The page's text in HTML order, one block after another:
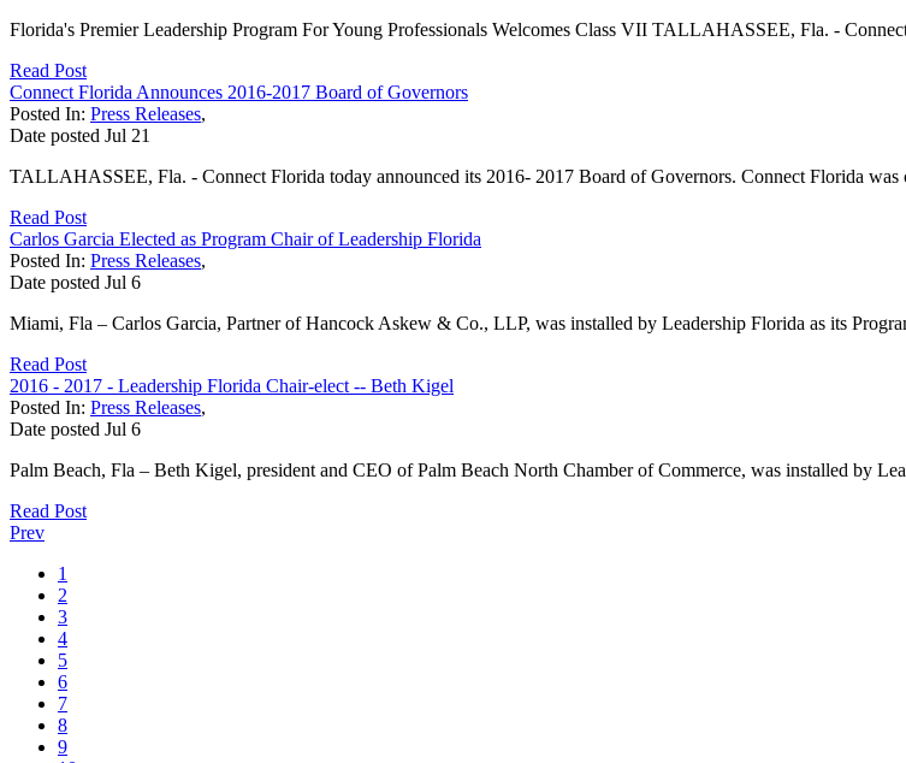
Florida's Premier Leadership Program For Young Professionals Welcomes Class VII TALLAHASSEE, Fla. -
Read Post
Connect Florida Announces 2016-2017 Board of Governors
Posted In: Press Releases,
Date posted Jul 21
TALLAHASSEE, Fla. - Connect Florida today announced its 2016- 2017 Board of Governors. Connect Florida was
Read Post
Carlos Garcia Elected as Program Chair of Leadership Florida
Posted In: Press Releases,
Date posted Jul 6
Miami, Fla – Carlos Garcia, Partner of Hancock Askew & Co., LLP, was installed by Leadership Florida as its
Read Post
2016 - 2017 - Leadership Florida Chair-elect -- Beth Kigel
Posted In: Press Releases,
Date posted Jul 6
Palm Beach, Fla – Beth Kigel, president and CEO of Palm Beach North Chamber of Commerce, was installed by
Read Post
Prev
1
2
3
4
5
6
7
8
9